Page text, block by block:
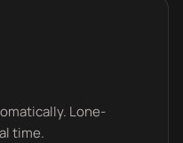
Lone-
time.